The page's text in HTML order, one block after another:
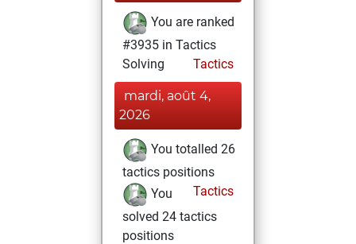
You are ranked
#3935 in Tactics
Solving
Tactics
mardi, août 4,
2026
You totalled 26
tactics positions
Tactics
You
solved 24 tactics
positions